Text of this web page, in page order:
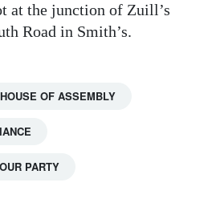
at the junction of Zuill’s
Road in Smith’s.
HOUSE OF ASSEMBLY
PARTY